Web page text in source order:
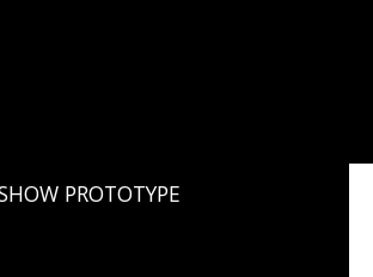
PROTOTYPE